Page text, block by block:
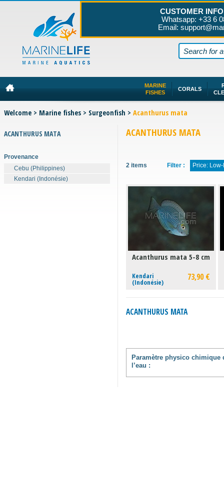
Welcome > Marine fishes > Surgeonfish > Acanthurus mata
ACANTHURUS MATA
2 items Filter : Price:
Acanthurus mata 5-8 cm
Kendari
(Indonésie) 73,90 €
ACANTHURUS MATA
Paramètre physico chimique
l’eau :
ACANTHURUS MATA
Provenance
Cebu (Philippines)
Kendari (Indonésie)
MARINE
FISHES
CORALS
CUSTOMER
Whatsapp: +33 6
Email: